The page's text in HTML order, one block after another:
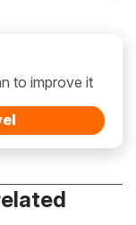
to improve it